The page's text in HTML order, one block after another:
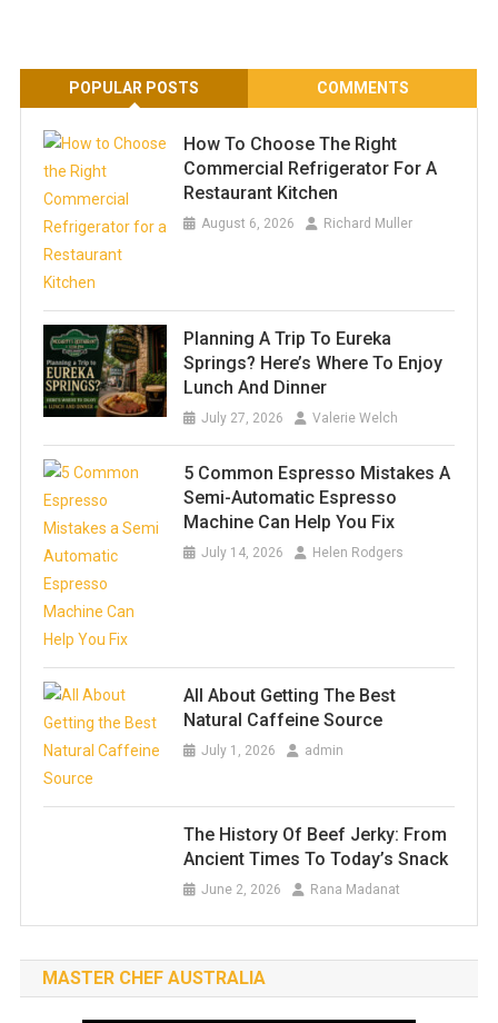
POPULAR POSTS COMMENTS
How To Choose The Right
Commercial Refrigerator For A
Restaurant Kitchen
August 6, 2026 Richard Muller
Planning A Trip To Eureka
Springs? Here’s Where To Enjoy
Lunch And Dinner
July 27, 2026 Valerie Welch
5 Common Espresso Mistakes A
Semi-Automatic Espresso
Machine Can Help You Fix
July 14, 2026 Helen Rodgers
All About Getting The Best
Natural Caffeine Source
July 1, 2026 admin
The History Of Beef Jerky: From
Ancient Times To Today’s Snack
June 2, 2026 Rana Madanat
MASTER CHEF AUSTRALIA